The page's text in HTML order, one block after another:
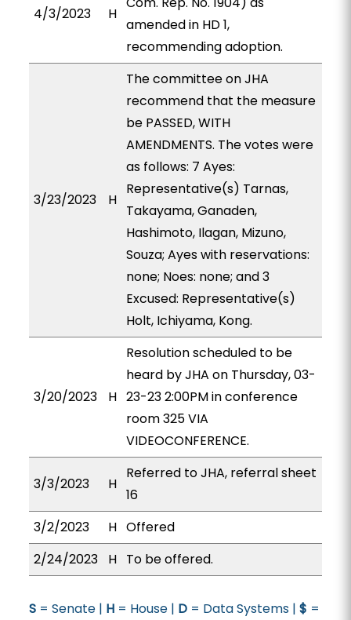
4/3/2023 H
amended in HD 1,
recommending adoption.
3/23/2023 H
The committee on JHA
recommend that the measure
be PASSED, WITH
AMENDMENTS. The votes were
as follows: 7 Ayes:
Representative(s) Tarnas,
Takayama, Ganaden,
Hashimoto, Ilagan, Mizuno,
Souza; Ayes with reservations:
none; Noes: none; and 3
Excused: Representative(s)
Holt, Ichiyama, Kong.
3/20/2023 H
Resolution scheduled to be
heard by JHA on Thursday, 03-
23-23 2:00PM in conference
room 325 VIA
VIDEOCONFERENCE.
3/3/2023 H
Referred to JHA, referral sheet
16
3/2/2023
H Offered
2/24/2023
H To be offered.
S= Senate | H= House | D= Data Systems | $ =